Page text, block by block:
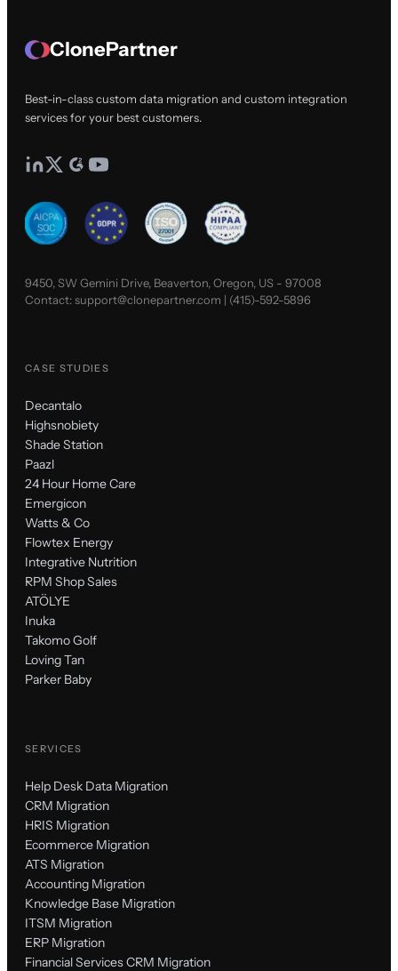
ClonePartner
Best-in-class custom data migration and custom integration
services for your best customers.
9450, SW Gemini Drive, Beaverton, Oregon, US - 97008
Contact:support@clonepartner.com | (415)-592-5896
CASE STUDIES
Decantalo
Highsnobiety
Shade Station
Paazl
24 Hour Home Care
Emergicon
Watts & Co
Flowtex Energy
Integrative Nutrition
RPM Shop Sales
ATÖLYE
Inuka
Takomo Golf
Loving Tan
Parker Baby
SERVICES
Help Desk Data Migration
CRM Migration
HRIS Migration
Ecommerce Migration
ATS Migration
Accounting Migration
Knowledge Base Migration
ITSM Migration
ERP Migration
Financial Services CRM Migration